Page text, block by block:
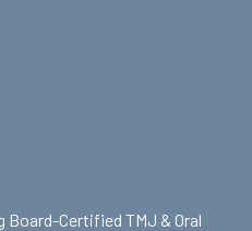
Board-Certified TMJ & Oral